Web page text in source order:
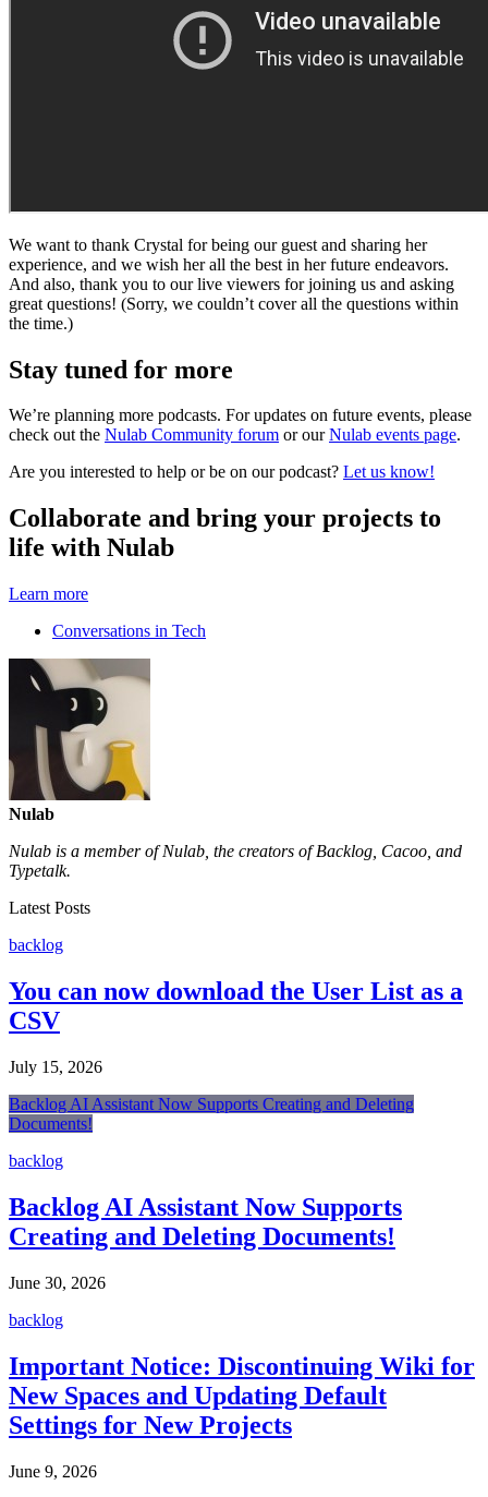
We want to thank Crystal for being our guest and sharing her
experience, and we wish her all the best in her future endeavors.
And also, thank you to our live viewers for joining us and asking
great questions! (Sorry, we couldn’t cover all the questions within
the time.)
Stay tuned for more
We’re planning more podcasts. For updates on future events, please
check out the Nulab Community forum or ourNulab events page.
Are you interested to help or be on our podcast? Let us know!
Collaborate and bring your projects to
life with Nulab
Learn more
Conversations in Tech
Nulab
Nulab is a member of Nulab, the creators of Backlog, Cacoo, and
Typetalk.
Latest Posts
backlog
You can now download the User List as a
CSV
July 15, 2026
Backlog AI Assistant Now Supports Creating and Deleting
Documents!
backlog
Backlog AI Assistant Now Supports
Creating and Deleting Documents!
June 30, 2026
backlog
Important Notice: Discontinuing Wiki for
New Spaces and Updating Default
Settings for New Projects
June 9, 2026